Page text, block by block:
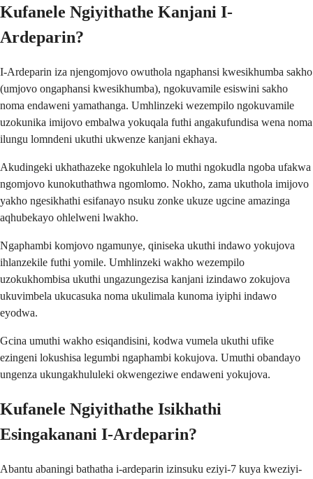
Kufanele Ngiyithathe Kanjani I-
Ardeparin?
I-Ardeparin iza njengomjovo owuthola ngaphansi kwesikhumba sakho
(umjovo ongaphansi kwesikhumba), ngokuvamile esiswini sakho
noma endaweni yamathanga. Umhlinzeki wezempilo ngokuvamile
uzokunika imijovo embalwa yokuqala futhi angakufundisa wena noma
ilungu lomndeni ukuthi ukwenze kanjani ekhaya.
Akudingeki ukhathazeke ngokuhlela lo muthi ngokudla ngoba ufakwa
ngomjovo kunokuthathwa ngomlomo. Nokho, zama ukuthola imijovo
yakho ngesikhathi esifanayo nsuku zonke ukuze ugcine amazinga
aqhubekayo ohlelweni lwakho.
Ngaphambi komjovo ngamunye, qiniseka ukuthi indawo yokujova
ihlanzekile futhi yomile. Umhlinzeki wakho wezempilo
uzokukhombisa ukuthi ungazungezisa kanjani izindawo zokujova
ukuvimbela ukucasuka noma ukulimala kunoma iyiphi indawo
eyodwa.
Gcina umuthi wakho esiqandisini, kodwa vumela ukuthi ufike
ezingeni lokushisa legumbi ngaphambi kokujova. Umuthi obandayo
ungenza ukungakhululeki okwengeziwe endaweni yokujova.
Kufanele Ngiyithathe Isikhathi
Esingakanani I-Ardeparin?
Abantu abaningi bathatha i-ardeparin izinsuku eziyi-7 kuya kweziyi-